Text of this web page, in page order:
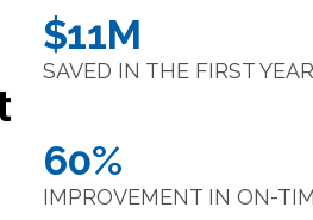
$11M
SAVED IN THE FIRST YEAR
60%
IMPROVEMENT IN ON-